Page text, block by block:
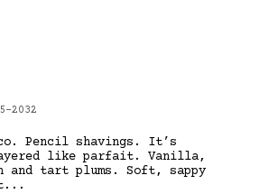
2032
Pencil shavings. It’s
like parfait. Vanilla,
and tart plums. Soft, sappy